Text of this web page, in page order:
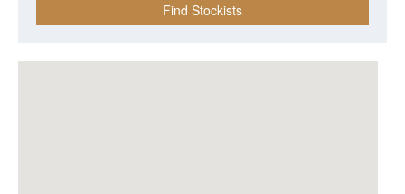
Find Stockists